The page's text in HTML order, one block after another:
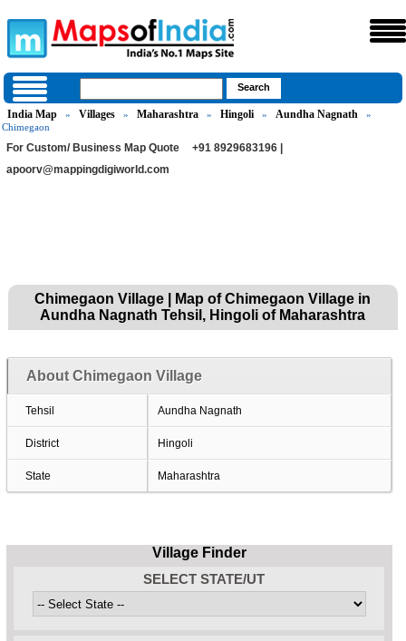
India Map » Villages » Maharashtra » Hingoli » Aundha Nagnath
»
Chimegaon
For Custom/ Business Map Quote
+91 8929683196 |
apoorv@mappingdigiworld.com
Chimegaon Village | Map of Chimegaon Village in
Aundha Nagnath Tehsil, Hingoli of Maharashtra
About Chimegaon Village
Tehsil Aundha Nagnath
District Hingoli
State Maharashtra
Village Finder
SELECT STATE/UT